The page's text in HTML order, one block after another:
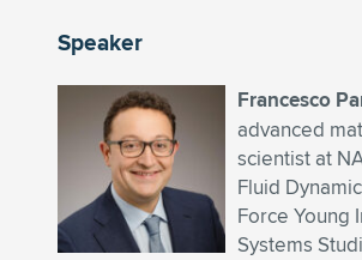
Speaker
Francesco
advanced
scientist at
Fluid
Force Young
Systems